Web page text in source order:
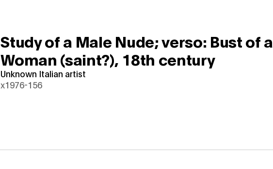
Study of a Male Nude; verso: Bust of a
Woman (saint?), 18th century
Unknown Italian artist
x1976-156